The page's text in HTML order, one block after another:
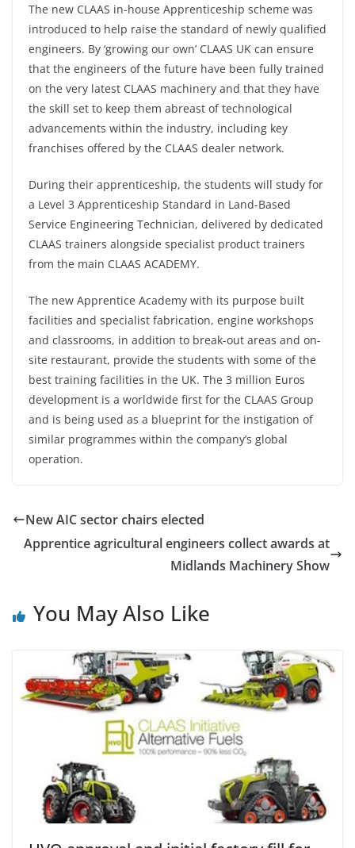
The new CLAAS in-house Apprenticeship scheme was
introduced to help raise the standard of newly qualified
engineers. By ‘growing our own’ CLAAS UK can ensure
that the engineers of the future have been fully trained
on the very latest CLAAS machinery and that they have
the skill set to keep them abreast of technological
advancements within the industry, including key
franchises offered by the CLAAS dealer network.
During their apprenticeship, the students will study for
a Level 3 Apprenticeship Standard in Land-Based
Service Engineering Technician, delivered by dedicated
CLAAS trainers alongside specialist product trainers
from the main CLAAS ACADEMY.
The new Apprentice Academy with its purpose built
facilities and specialist fabrication, engine workshops
and classrooms, in addition to break-out areas and on-
site restaurant, provide the students with some of the
best training facilities in the UK. The 3 million Euros
development is a worldwide first for the CLAAS Group
and is being used as a blueprint for the instigation of
similar programmes within the company’s global
operation.
New AIC sector chairs elected
Apprentice agricultural engineers collect awards at
Midlands Machinery Show
You May Also Like